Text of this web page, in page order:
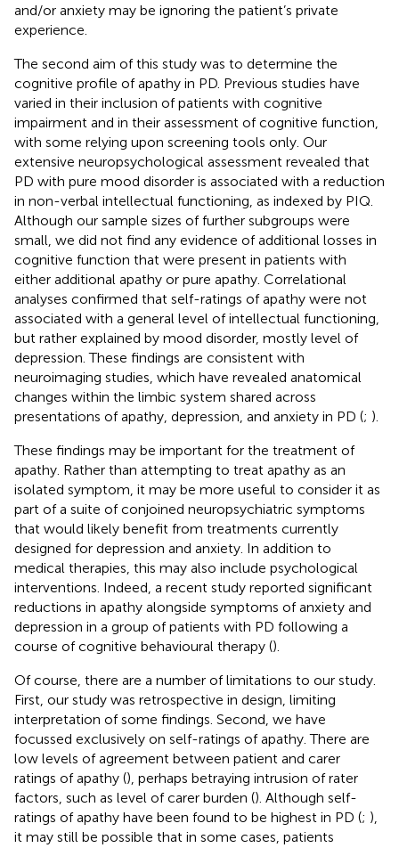
and/or anxiety may be ignoring the patient’s private
experience.
The second aim of this study was to determine the
cognitive profile of apathy in PD. Previous studies have
varied in their inclusion of patients with cognitive
impairment and in their assessment of cognitive function,
with some relying upon screening tools only. Our
extensive neuropsychological assessment revealed that
PD with pure mood disorder is associated with a reduction
in non-verbal intellectual functioning, as indexed by PIQ.
Although our sample sizes of further subgroups were
small, we did not find any evidence of additional losses in
cognitive function that were present in patients with
either additional apathy or pure apathy. Correlational
analyses confirmed that self-ratings of apathy were not
associated with a general level of intellectual functioning,
but rather explained by mood disorder, mostly level of
depression. These findings are consistent with
neuroimaging studies, which have revealed anatomical
changes within the limbic system shared across
presentations of apathy, depression, and anxiety in PD (; ).
These findings may be important for the treatment of
apathy. Rather than attempting to treat apathy as an
isolated symptom, it may be more useful to consider it as
part of a suite of conjoined neuropsychiatric symptoms
that would likely benefit from treatments currently
designed for depression and anxiety. In addition to
medical therapies, this may also include psychological
interventions. Indeed, a recent study reported significant
reductions in apathy alongside symptoms of anxiety and
depression in a group of patients with PD following a
course of cognitive behavioural therapy ().
Of course, there are a number of limitations to our study.
First, our study was retrospective in design, limiting
interpretation of some findings. Second, we have
focussed exclusively on self-ratings of apathy. There are
low levels of agreement between patient and carer
ratings of apathy (), perhaps betraying intrusion of rater
factors, such as level of carer burden (). Although self-
ratings of apathy have been found to be highest in PD (; ),
it may still be possible that in some cases, patients